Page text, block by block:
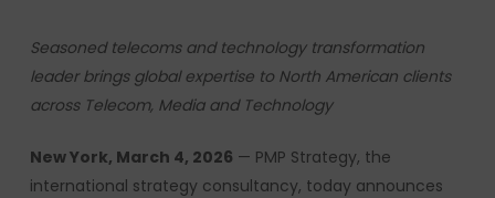
Seasoned telecoms and technology transformation
leader brings global expertise to North American clients
across Telecom, Media and Technology
New York, March 4, 2026 — PMP Strategy, the
international strategy consultancy, today announces